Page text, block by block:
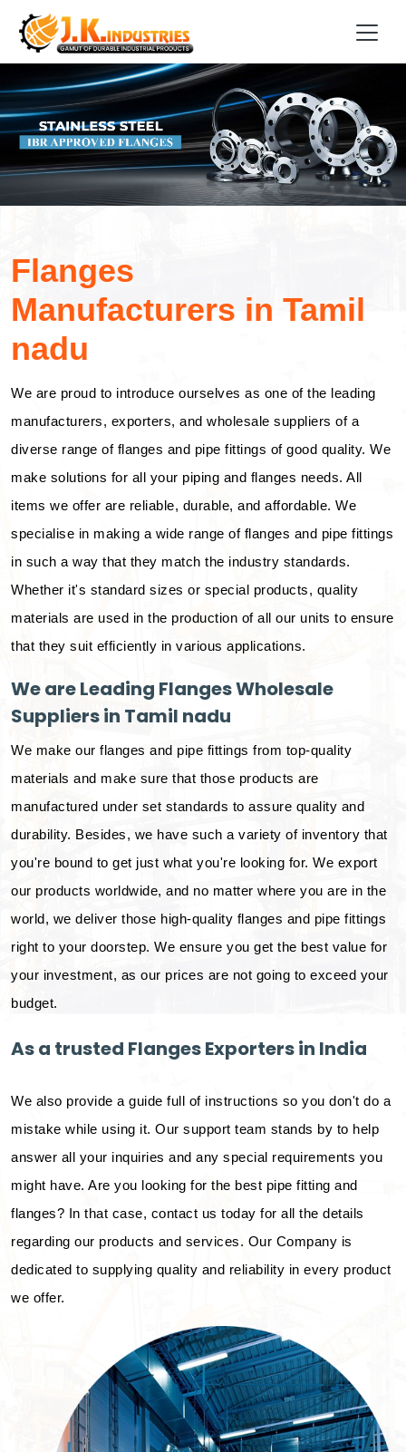
Flanges
Manufacturers in Tamil
nadu
We are proud to introduce ourselves as one of the leading
manufacturers, exporters, and wholesale suppliers of a
diverse range of flanges and pipe fittings of good quality. We
make solutions for all your piping and flanges needs. All
items we offer are reliable, durable, and affordable. We
specialise in making a wide range of flanges and pipe fittings
in such a way that they match the industry standards.
Whether it's standard sizes or special products, quality
materials are used in the production of all our units to ensure
that they suit efficiently in various applications.
We are Leading Flanges Wholesale
Suppliers in Tamil nadu
We make our flanges and pipe fittings from top-quality
materials and make sure that those products are
manufactured under set standards to assure quality and
durability. Besides, we have such a variety of inventory that
you're bound to get just what you're looking for. We export
our products worldwide, and no matter where you are in the
world, we deliver those high-quality flanges and pipe fittings
right to your doorstep. We ensure you get the best value for
your investment, as our prices are not going to exceed your
budget.
As a trusted Flanges Exporters in India
We also provide a guide full of instructions so you don't do a
mistake while using it. Our support team stands by to help
answer all your inquiries and any special requirements you
might have. Are you looking for the best pipe fitting and
flanges? In that case, contact us today for all the details
regarding our products and services. Our Company is
dedicated to supplying quality and reliability in every product
we offer.